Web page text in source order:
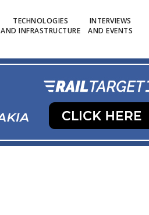
TECHNOLOGIES
AND INFRASTRUCTURE
INTERVIEWS
AND EVENTS